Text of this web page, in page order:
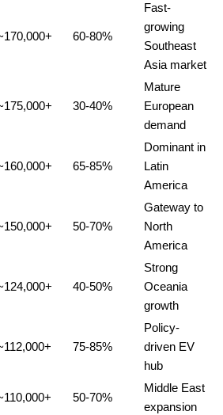
60-80%
Fast-
growing
Southeast
Asia market
30-40%
Mature
European
demand
65-85%
Dominant in
Latin
America
50-70%
Gateway to
North
America
40-50%
Strong
Oceania
growth
75-85%
Policy-
driven EV
hub
50-70%
Middle East
expansion